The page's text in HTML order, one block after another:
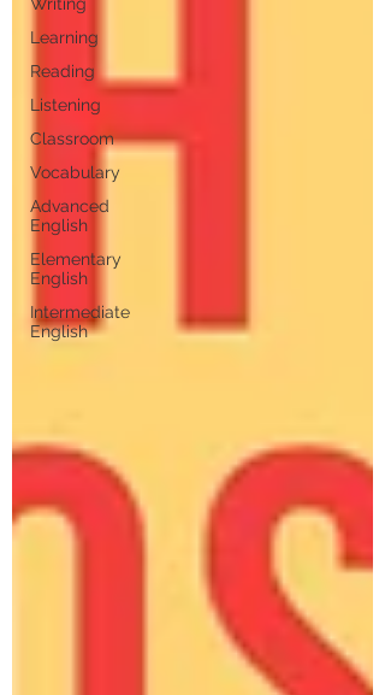
Learning
Reading
Listening
Classroom
Vocabulary
Advanced
English
Elementary
English
Intermediate
English